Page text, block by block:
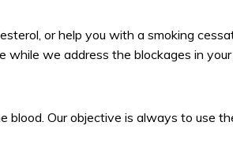
or help you with a smoking
we address the blockages in your
blood. Our objective is always to use